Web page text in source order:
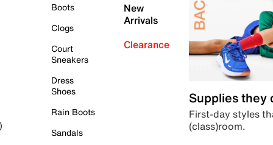
Boots
Clogs
Court
Sneakers
Dress
Shoes
Rain Boots
Sandals
New
Arrivals
Clearance
Supplies they
First-day styles
(class)room.